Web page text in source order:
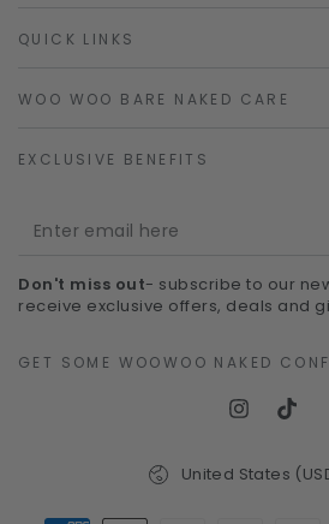
QUICK LINKS
WOO WOO BARE NAKED CARE
EXCLUSIVE BENEFITS
Enter
here
Don't miss out- subscribe to our
receive exclusive offers, deals and
GET SOME WOOWOO NAKED
Instagram
United States